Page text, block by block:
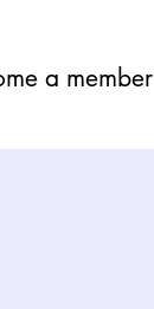
a member